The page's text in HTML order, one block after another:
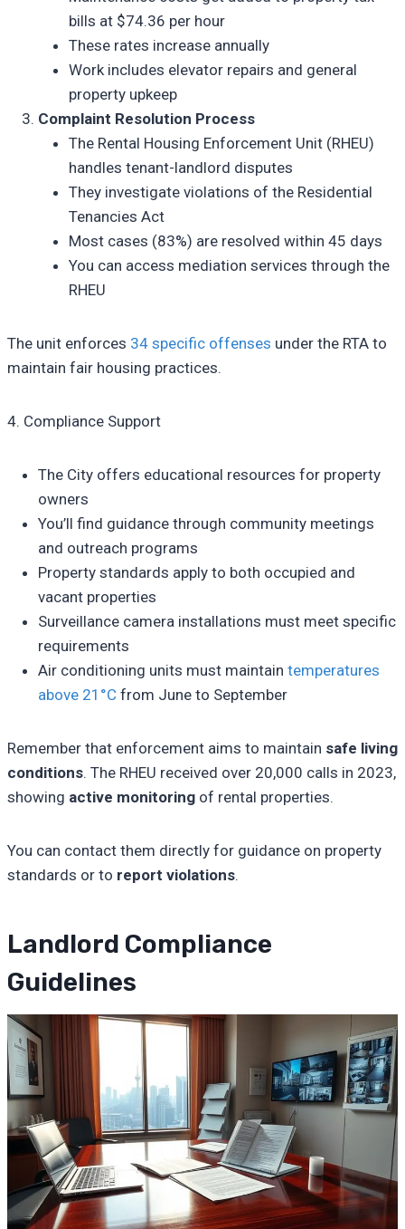
bills at $74.36 per hour
These rates increase annually
Work includes elevator repairs and general
property upkeep
Complaint Resolution Process
The Rental Housing Enforcement Unit (RHEU)
handles tenant-landlord disputes
They investigate violations of the Residential
Tenancies Act
Most cases (83%) are resolved within 45 days
You can access mediation services through the
RHEU
The unit enforces 34 specific offenses under the RTA to
maintain fair housing practices.
4. Compliance Support
The City offers educational resources for property
owners
You’ll find guidance through community meetings
and outreach programs
Property standards apply to both occupied and
vacant properties
Surveillance camera installations must meet specific
requirements
Air conditioning units must maintain temperatures
above 21°C from June to September
Remember that enforcement aims to maintain safe living
conditions. The RHEU received over 20,000 calls in 2023,
showing active monitoring of rental properties.
You can contact them directly for guidance on property
standards or to report violations.
Landlord Compliance
Guidelines